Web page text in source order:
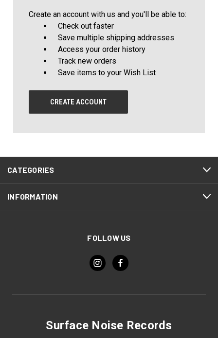
Create an account with us and you'll be able to:
Check out faster
Save multiple shipping addresses
Access your order history
Track new orders
Save items to your Wish List
CREATE ACCOUNT
CATEGORIES
INFORMATION
FOLLOW US
Surface Noise Records